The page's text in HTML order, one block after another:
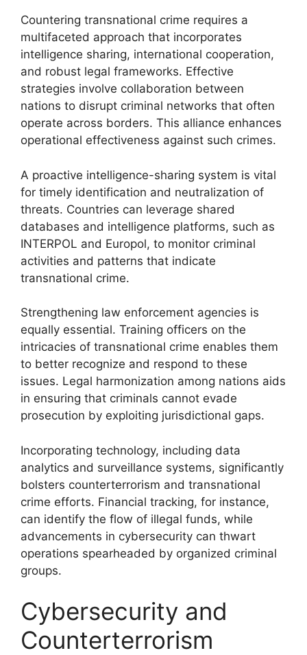
Countering transnational crime requires a
multifaceted approach that incorporates
intelligence sharing, international cooperation,
and robust legal frameworks. Effective
strategies involve collaboration between
nations to disrupt criminal networks that often
operate across borders. This alliance enhances
operational effectiveness against such crimes.
A proactive intelligence-sharing system is vital
for timely identification and neutralization of
threats. Countries can leverage shared
databases and intelligence platforms, such as
INTERPOL and Europol, to monitor criminal
activities and patterns that indicate
transnational crime.
Strengthening law enforcement agencies is
equally essential. Training officers on the
intricacies of transnational crime enables them
to better recognize and respond to these
issues. Legal harmonization among nations aids
in ensuring that criminals cannot evade
prosecution by exploiting jurisdictional gaps.
Incorporating technology, including data
analytics and surveillance systems, significantly
bolsters counterterrorism and transnational
crime efforts. Financial tracking, for instance,
can identify the flow of illegal funds, while
advancements in cybersecurity can thwart
operations spearheaded by organized criminal
groups.
Cybersecurity and
Counterterrorism